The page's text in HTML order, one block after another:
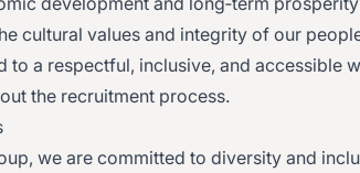
cultural values and integrity of our
to a respectful, inclusive, and accessible
the recruitment process.
we are committed to diversity and